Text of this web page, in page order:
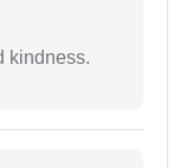
kindness.